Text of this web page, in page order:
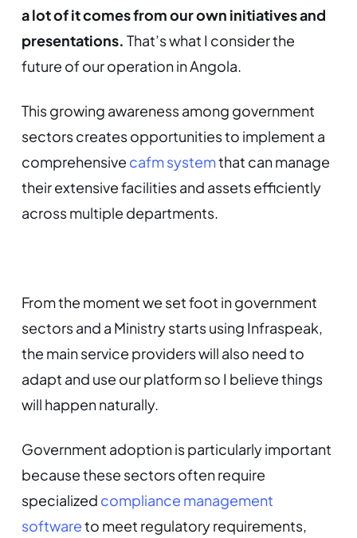
a lot of it comes from our own initiatives and
presentations. That’s what I consider the
future of our operation in Angola.
This growing awareness among government
sectors creates opportunities to implement a
comprehensive cafm systemthat can manage
their extensive facilities and assets efficiently
across multiple departments.
From the moment we set foot in government
sectors and a Ministry starts using Infraspeak,
the main service providers will also need to
adapt and use our platform so I believe things
will happen naturally.
Government adoption is particularly important
because these sectors often require
specialized compliance management
softwareto meet regulatory requirements,